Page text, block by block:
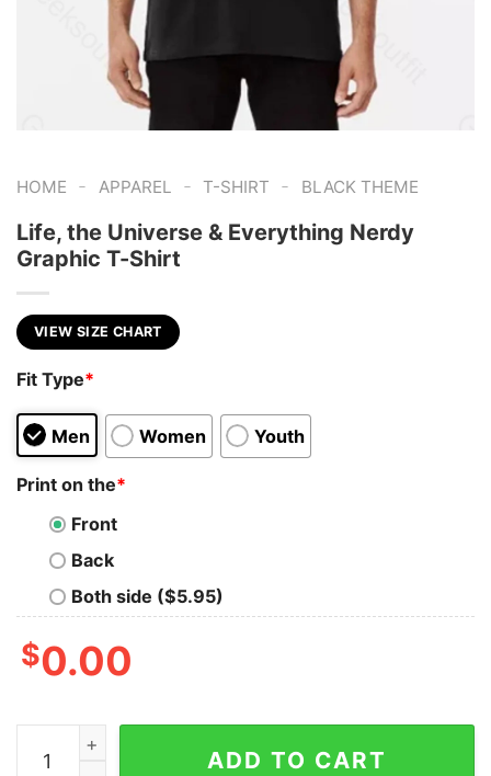
HOME - APPAREL - T-SHIRT - BLACK THEME
Life, the Universe & Everything Nerdy
Graphic T-Shirt
VIEW SIZE CHART
Fit Type*
Men Women Youth
Print on the*
Front
Back
Both side ($5.95)
$0.00
Life, the Universe & Everything Nerdy Graphic T-Shirt
ADD TO CART